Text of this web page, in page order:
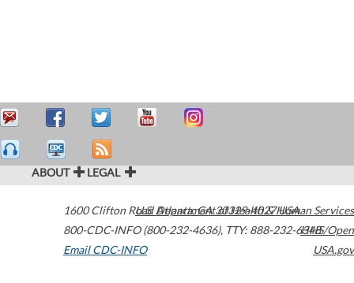
ABOUT LEGAL
1600 Clifton Road Atlanta,GA30329-4027USA
800-CDC-INFO (800-232-4636), TTY: 888-232-6348
Email CDC-INFO
U.S. Department of Health & Human Services
HHS/Open
USA.gov